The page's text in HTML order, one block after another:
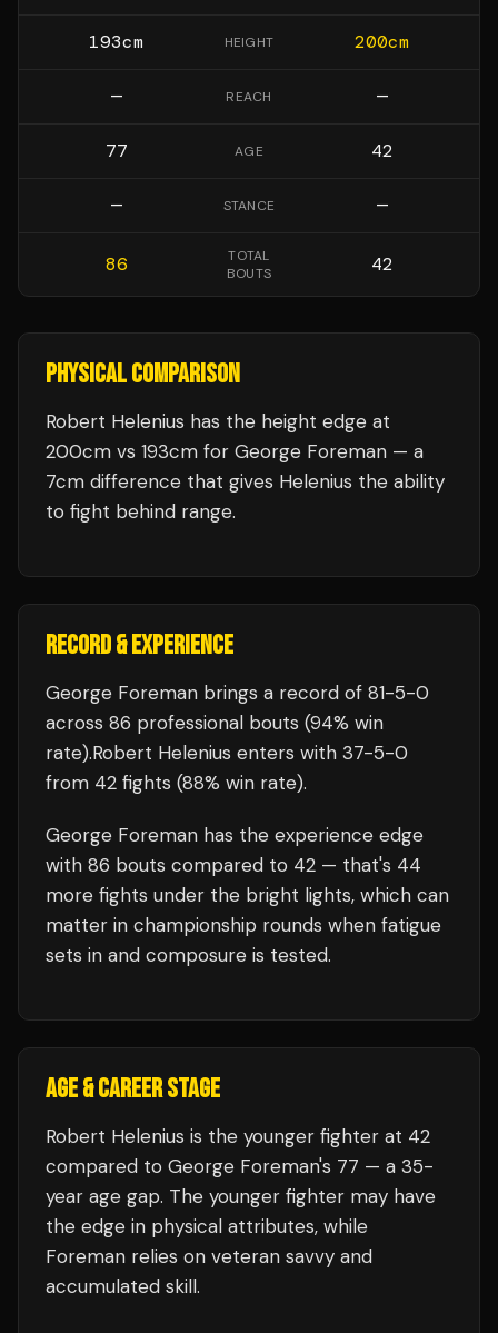
193cm HEIGHT 200cm
— REACH —
77 AGE 42
— STANCE —
86
TOTAL
BOUTS
42
PHYSICAL COMPARISON
Robert Helenius has the height edge at
200cm vs 193cm for George Foreman — a
7cm difference that gives Helenius the ability
to fight behind range.
RECORD & EXPERIENCE
George Foreman brings a record of 81-5-0
across 86 professional bouts (94% win
rate).Robert Helenius enters with 37-5-0
from 42 fights (88% win rate).
George Foreman has the experience edge
with 86 bouts compared to 42 — that's 44
more fights under the bright lights, which can
matter in championship rounds when fatigue
sets in and composure is tested.
AGE & CAREER STAGE
Robert Helenius is the younger fighter at 42
compared to George Foreman's 77 — a 35-
year age gap. The younger fighter may have
the edge in physical attributes, while
Foreman relies on veteran savvy and
accumulated skill.